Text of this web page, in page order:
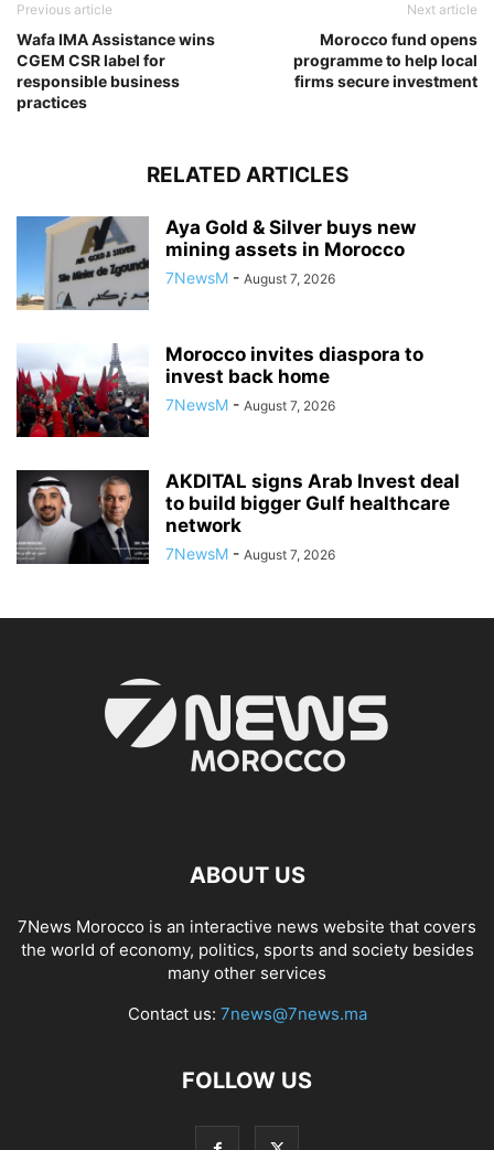
Previous article
Wafa IMA Assistance wins
CGEM CSR label for
responsible business
practices
Next article
Morocco fund opens
programme to help local
firms secure investment
RELATED ARTICLES
Aya Gold & Silver buys new
mining assets in Morocco
7NewsM - August 7, 2026
Morocco invites diaspora to
invest back home
7NewsM - August 7, 2026
AKDITAL signs Arab Invest deal
to build bigger Gulf healthcare
network
7NewsM - August 7, 2026
ABOUT US
7News Morocco is an interactive news website that covers
the world of economy, politics, sports and society besides
many other services
Contact us: 7news@7news.ma
FOLLOW US